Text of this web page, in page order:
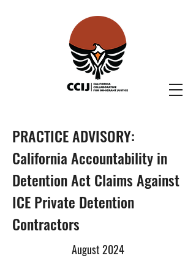
PRACTICE ADVISORY:
California Accountability in
Detention Act Claims Against
ICE Private Detention
Contractors
August 2024